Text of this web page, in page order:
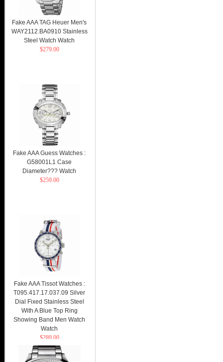
Fake AAA TAG Heuer Men's
WAY2112.BA0910 Stainless
Steel Watch Watch
$279.00
Fake AAA Guess Watches :
G58001L1 Case
Diameter??? Watch
$259.00
Fake AAA Tissot Watches :
T095.417.17.037.09 Silver
Dial Fixed Stainless Steel
With A Blue Top Ring
Showing Band Men Watch
Watch
$289.00